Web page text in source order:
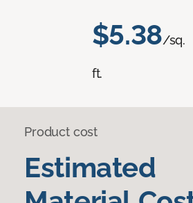
$5.38/sq.
ft.
Product cost
Estimated